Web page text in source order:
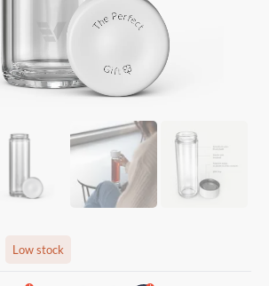
Low stock